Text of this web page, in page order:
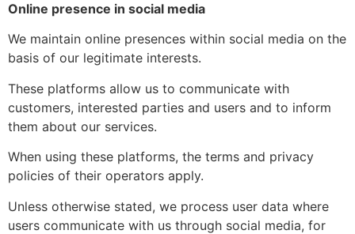
Online presence in social media
We maintain online presences within social media on the
basis of our legitimate interests.
These platforms allow us to communicate with
customers, interested parties and users and to inform
them about our services.
When using these platforms, the terms and privacy
policies of their operators apply.
Unless otherwise stated, we process user data where
users communicate with us through social media, for